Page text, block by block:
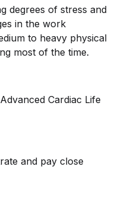
degrees of stress and
in the work
to heavy physical
most of the time.
Cardiac Life
and pay close